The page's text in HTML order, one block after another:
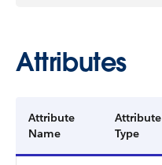
Attributes
Attribute
Name
Attribute
Type